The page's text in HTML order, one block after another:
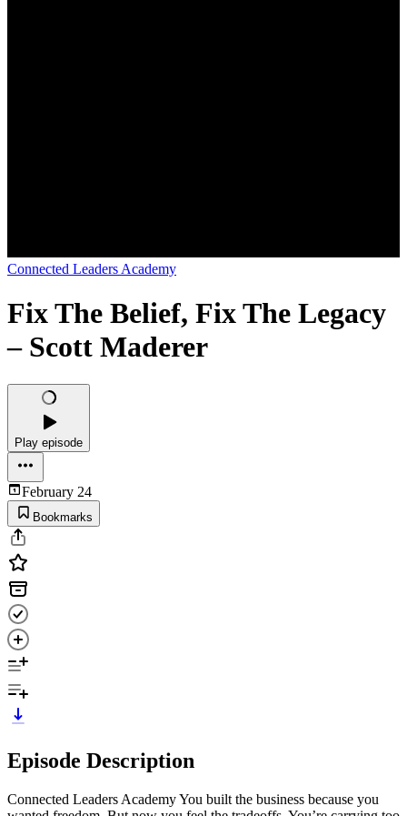
Connected Leaders Academy
Fix The Belief, Fix The Legacy
– Scott Maderer
Play episode
February 24
Bookmarks
Episode Description
Connected Leaders Academy You built the business because you